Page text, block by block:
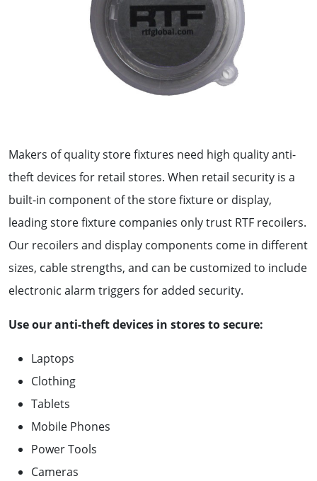
Makers of quality store fixtures need high quality anti-
theft devices for retail stores. When retail security is a
built-in component of the store fixture or display,
leading store fixture companies only trust RTF recoilers.
Our recoilers and display components come in different
sizes, cable strengths, and can be customized to include
electronic alarm triggers for added security.
Use our anti-theft devices in stores to secure:
Laptops
Clothing
Tablets
Mobile Phones
Power Tools
Cameras